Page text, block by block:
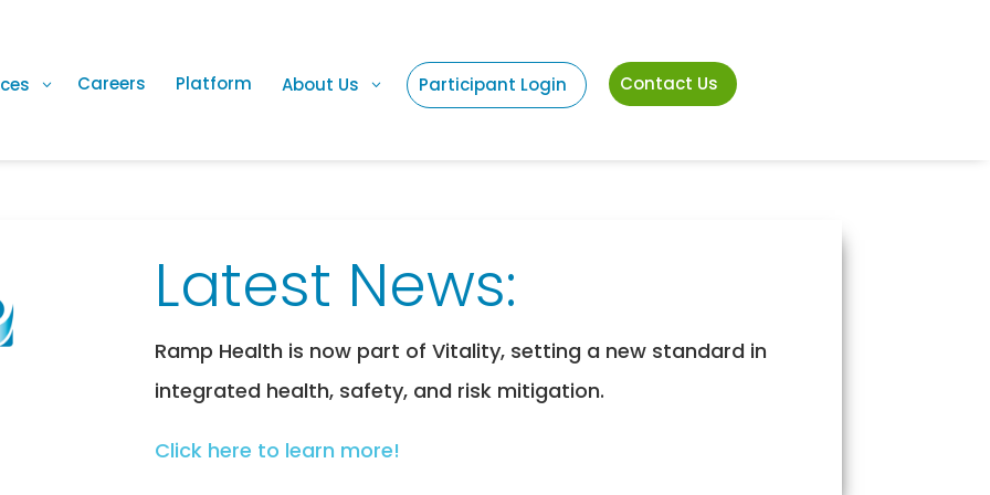
Careers Platform About Us Participant Login Contact Us
Latest News:
Ramp Health is now part of Vitality, setting a new standard in
integrated health, safety, and risk mitigation.
Click here to learn more!